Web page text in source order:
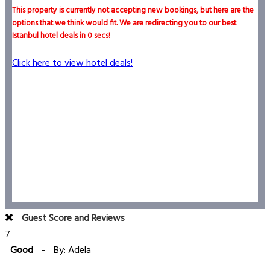
This property is currently not accepting new bookings, but here are the
options that we think would fit. We are redirecting you to our best
Istanbul hotel deals in0secs!
Click here to view hotel deals!
Guest Score and Reviews
7
Good - By: Adela